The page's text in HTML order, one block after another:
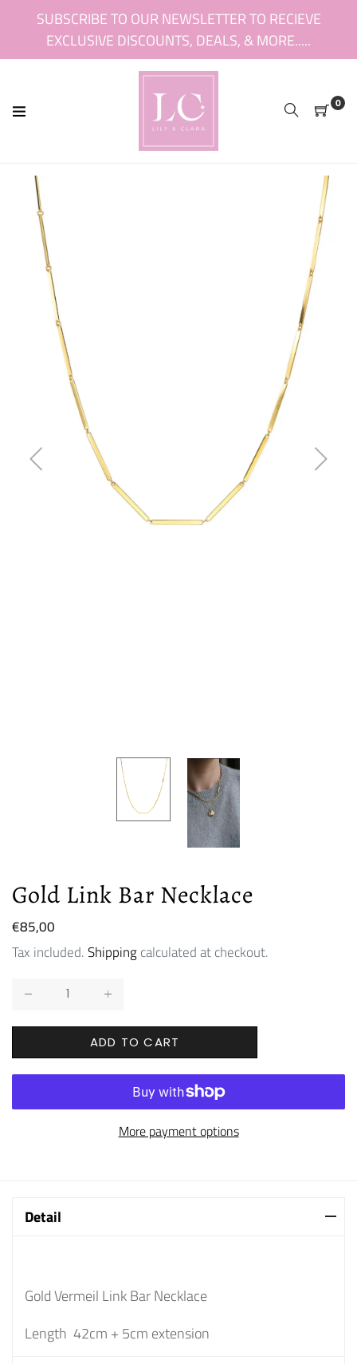
SUBSCRIBE TO OUR NEWSLETTER TO RECIEVE
EXCLUSIVE DISCOUNTS, DEALS, & MORE.....
0
Gold Link Bar Necklace
Regular
price
€85,00
Tax included.Shippingcalculated at checkout.
ADD TO CART
More payment options
Detail
Gold Vermeil Link Bar Necklace
Length 42cm + 5cm extension